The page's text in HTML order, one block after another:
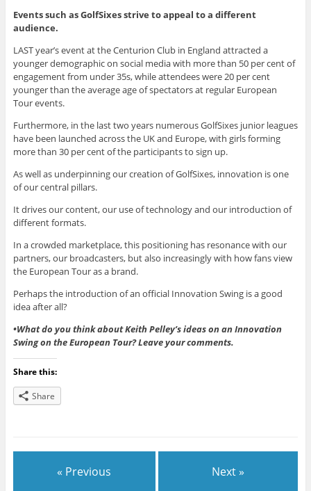
Events such as GolfSixes strive to appeal to a different
audience.
LAST year’s event at the Centurion Club in England attracted a
younger demographic on social media with more than 50 per cent of
engagement from under 35s, while attendees were 20 per cent
younger than the average age of spectators at regular European
Tour events.
Furthermore, in the last two years numerous GolfSixes junior leagues
have been launched across the UK and Europe, with girls forming
more than 30 per cent of the participants to sign up.
As well as underpinning our creation of GolfSixes, innovation is one
of our central pillars.
It drives our content, our use of technology and our introduction of
different formats.
In a crowded marketplace, this positioning has resonance with our
partners, our broadcasters, but also increasingly with how fans view
the European Tour as a brand.
Perhaps the introduction of an official Innovation Swing is a good
idea after all?
•What do you think about Keith Pelley’s ideas on an Innovation
Swing on the European Tour? Leave your comments.
Share this:
Share
« Previous Next »